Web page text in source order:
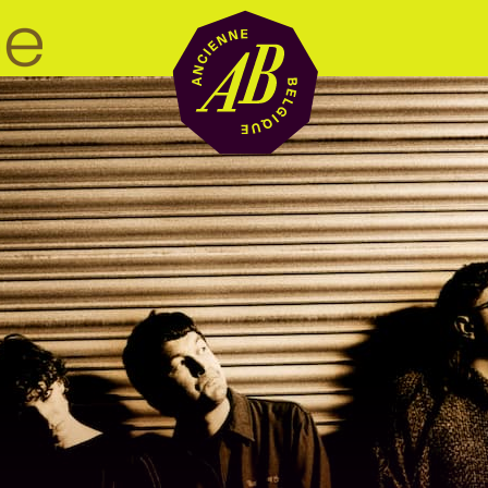
Venue hire
BRDCST
ABtv
Concert voucher